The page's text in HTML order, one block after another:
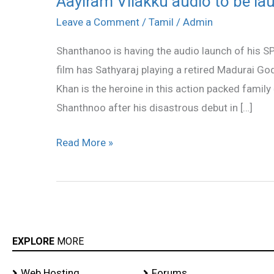
Leave a Comment / Tamil / Admin
Shanthanoo is having the audio launch of his
film has Sathyaraj playing a retired Madurai
Khan is the heroine in this action packed
Shanthnoo after his disastrous debut in […]
Vilakku
to
be
launched
Read More »
EXPLORE MORE